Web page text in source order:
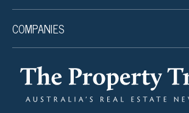
COMPANIES